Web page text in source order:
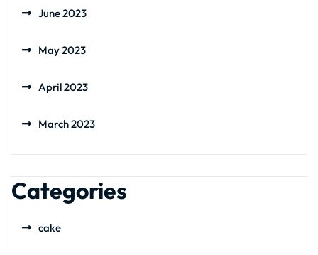
June 2023
May 2023
April 2023
March 2023
Categories
cake